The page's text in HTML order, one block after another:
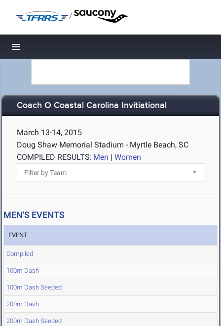
/
Toggle navigation
Coach O Coastal Carolina Invitiational
March 13-14, 2015
Doug Shaw Memorial Stadium - Myrtle Beach, SC
COMPILED RESULTS: Men | Women
MEN'S EVENTS
EVENT
Compiled
100m Dash
100m Dash Seeded
200m Dash
200m Dash Seeded